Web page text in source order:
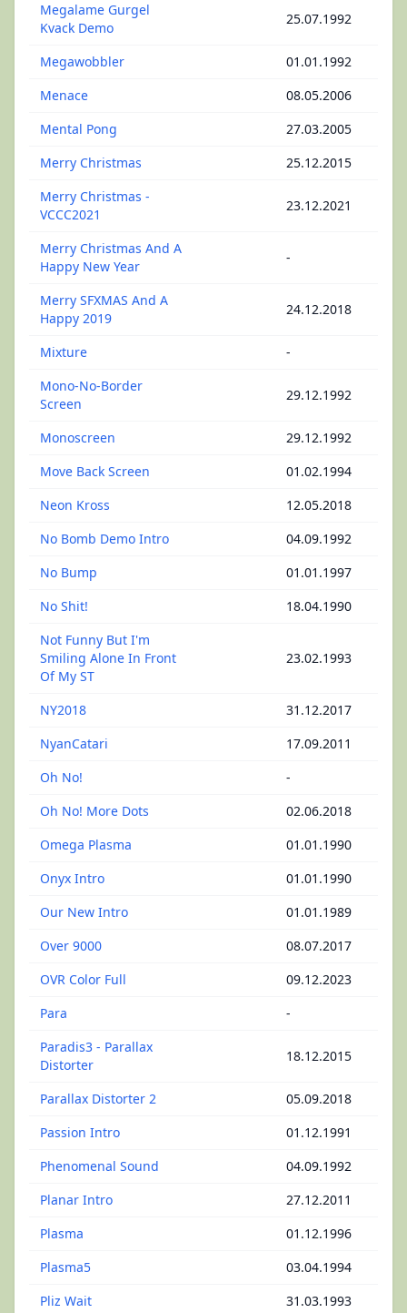
Megalame Gurgel
Kvack Demo
25.07.1992
Megawobbler
01.01.1992
Menace
08.05.2006
Mental Pong
27.03.2005
Merry Christmas
25.12.2015
Merry Christmas -
VCCC2021
23.12.2021
Merry Christmas And A
Happy New Year
-
Merry SFXMAS And A
Happy 2019
24.12.2018
Mixture
-
Mono-No-Border
Screen
29.12.1992
Monoscreen
29.12.1992
Move Back Screen
01.02.1994
Neon Kross
12.05.2018
No Bomb Demo Intro
04.09.1992
No Bump
01.01.1997
No Shit!
18.04.1990
Not Funny But I'm
Smiling Alone In Front
Of My ST
23.02.1993
NY2018
31.12.2017
NyanCatari
17.09.2011
Oh No!
-
Oh No! More Dots
02.06.2018
Omega Plasma
01.01.1990
Onyx Intro
01.01.1990
Our New Intro
01.01.1989
Over 9000
08.07.2017
OVR Color Full
09.12.2023
Para
-
Paradis3 - Parallax
Distorter
18.12.2015
Parallax Distorter 2
05.09.2018
Passion Intro
01.12.1991
Phenomenal Sound
04.09.1992
Planar Intro
27.12.2011
Plasma
01.12.1996
Plasma5
03.04.1994
Pliz Wait
31.03.1993